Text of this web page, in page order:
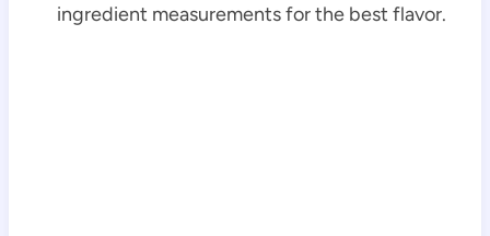
ingredient measurements for the best flavor.